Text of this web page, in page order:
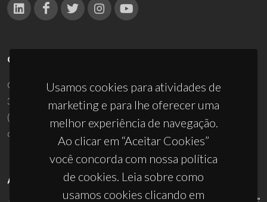
Usamos cookies para atividades de
marketing e para lhe oferecer uma
melhor experiência de navegação.
Ao clicar em “Aceitar Cookies”
você concorda com nossa política
de cookies. Leia sobre como
usamos cookies clicando em
CONTACTOS
Campus Universitário de Santiago
3810-193 Aveiro - Portugal
(+351) 234 370 200
ciceco@ua.pt
APOIOS